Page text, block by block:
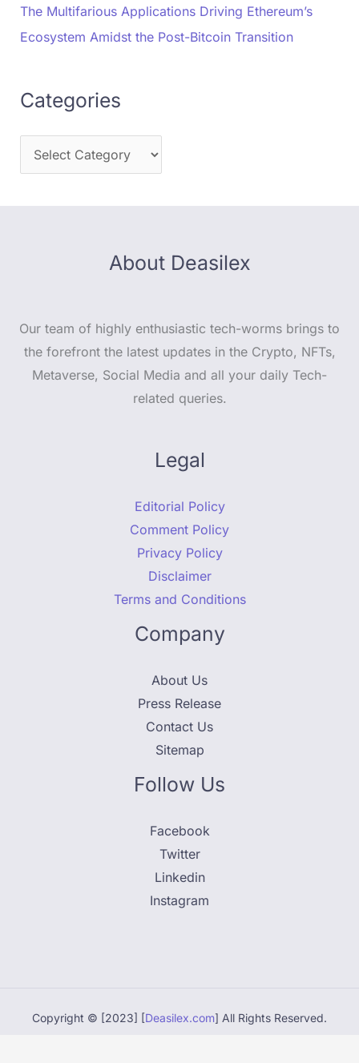
The Multifarious Applications Driving Ethereum’s
Ecosystem Amidst the Post-Bitcoin Transition
Categories
About Deasilex
Our team of highly enthusiastic tech-worms brings to
the forefront the latest updates in the Crypto, NFTs,
Metaverse, Social Media and all your daily Tech-
related queries.
Legal
Editorial Policy
Comment Policy
Privacy Policy
Disclaimer
Terms and Conditions
Company
About Us
Press Release
Contact Us
Sitemap
Follow Us
Facebook
Twitter
Linkedin
Instagram
Copyright © [2023] [Deasilex.com] All Rights Reserved.